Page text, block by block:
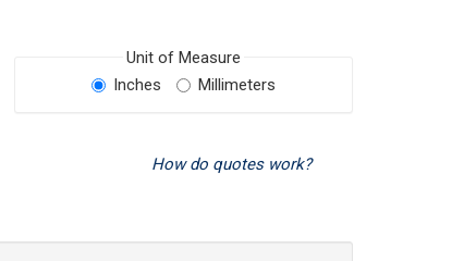
Unit of Measure
Inches
Millimeters
How do quotes work?